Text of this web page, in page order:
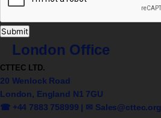
Submit
London Office
CTTEC LTD.
20 Wenlock Road
London, England N1 7GU
☎ +44 7883 758999 | ✉ Sales@cttec.org